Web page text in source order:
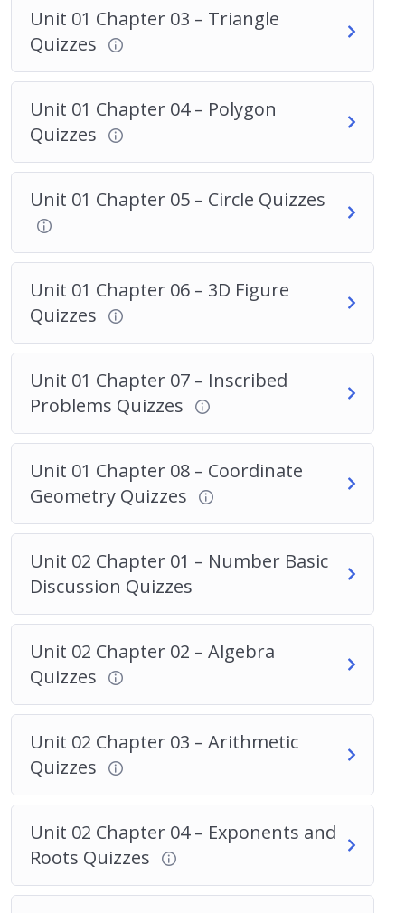
Unit 01 Chapter 03 – Triangle
Quizzes
Unit 01 Chapter 04 – Polygon
Quizzes
Unit 01 Chapter 05 – Circle Quizzes
Unit 01 Chapter 06 – 3D Figure
Quizzes
Unit 01 Chapter 07 – Inscribed
Problems Quizzes
Unit 01 Chapter 08 – Coordinate
Geometry Quizzes
Unit 02 Chapter 01 – Number Basic
Discussion Quizzes
Unit 02 Chapter 02 – Algebra
Quizzes
Unit 02 Chapter 03 – Arithmetic
Quizzes
Unit 02 Chapter 04 – Exponents and
Roots Quizzes